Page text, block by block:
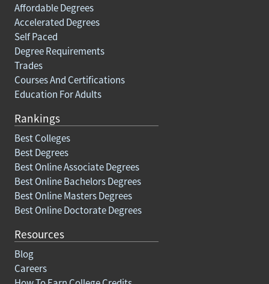
Affordable Degrees
Accelerated Degrees
Self Paced
Degree Requirements
Trades
Courses And Certifications
Education For Adults
Rankings
Best Colleges
Best Degrees
Best Online Associate Degrees
Best Online Bachelors Degrees
Best Online Masters Degrees
Best Online Doctorate Degrees
Resources
Blog
Careers